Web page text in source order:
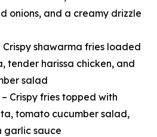
onions, and a creamy drizzle
Crispy shawarma fries loaded
tender harissa chicken, and
salad
– Crispy fries topped with
tomato cucumber salad,
garlic sauce